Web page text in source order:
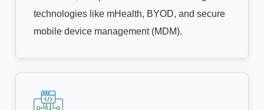
technologies like mHealth, BYOD, and secure
mobile device management (MDM).